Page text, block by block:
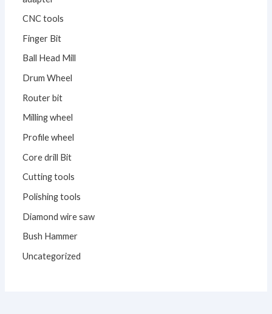
CNC tools
Finger Bit
Ball Head Mill
Drum Wheel
Router bit
Milling wheel
Profile wheel
Core drill Bit
Cutting tools
Polishing tools
Diamond wire saw
Bush Hammer
Uncategorized